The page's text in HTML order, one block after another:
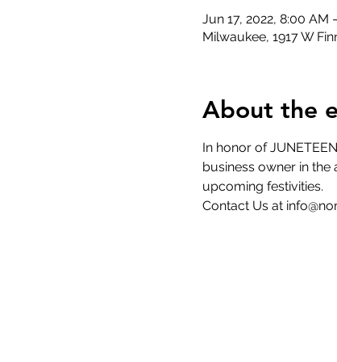
Jun 17, 2022, 8:00 AM
Milwaukee, 1917 W
About the
In honor of
business owner in the
upcoming festivities.
Contact Us at